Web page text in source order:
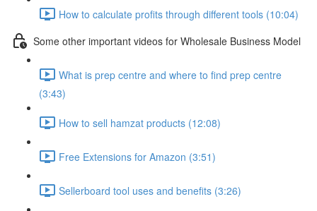
How to calculate profits through different tools (10:04)
Some other important videos for Wholesale Business Model
What is prep centre and where to find prep centre
(3:43)
How to sell hamzat products (12:08)
Free Extensions for Amazon (3:51)
Sellerboard tool uses and benefits (3:26)